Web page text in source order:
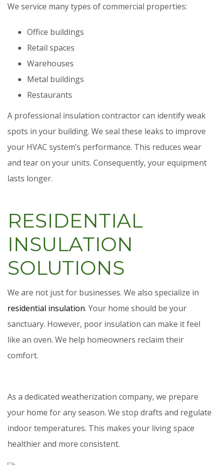
We service many types of commercial properties:
Office buildings
Retail spaces
Warehouses
Metal buildings
Restaurants
A professional insulation contractor can identify weak
spots in your building. We seal these leaks to improve
your HVAC system’s performance. This reduces wear
and tear on your units. Consequently, your equipment
lasts longer.
RESIDENTIAL
INSULATION
SOLUTIONS
We are not just for businesses. We also specialize in
residential insulation. Your home should be your
sanctuary. However, poor insulation can make it feel
like an oven. We help homeowners reclaim their
comfort.
As a dedicated weatherization company, we prepare
your home for any season. We stop drafts and regulate
indoor temperatures. This makes your living space
healthier and more consistent.